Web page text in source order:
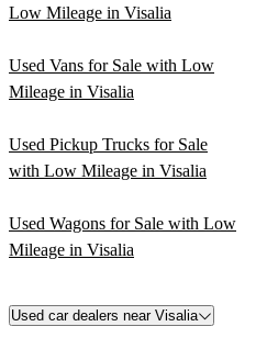
Low Mileage in Visalia
Used Vans for Sale with Low
Mileage in Visalia
Used Pickup Trucks for Sale
with Low Mileage in Visalia
Used Wagons for Sale with Low
Mileage in Visalia
Used car dealers near Visalia